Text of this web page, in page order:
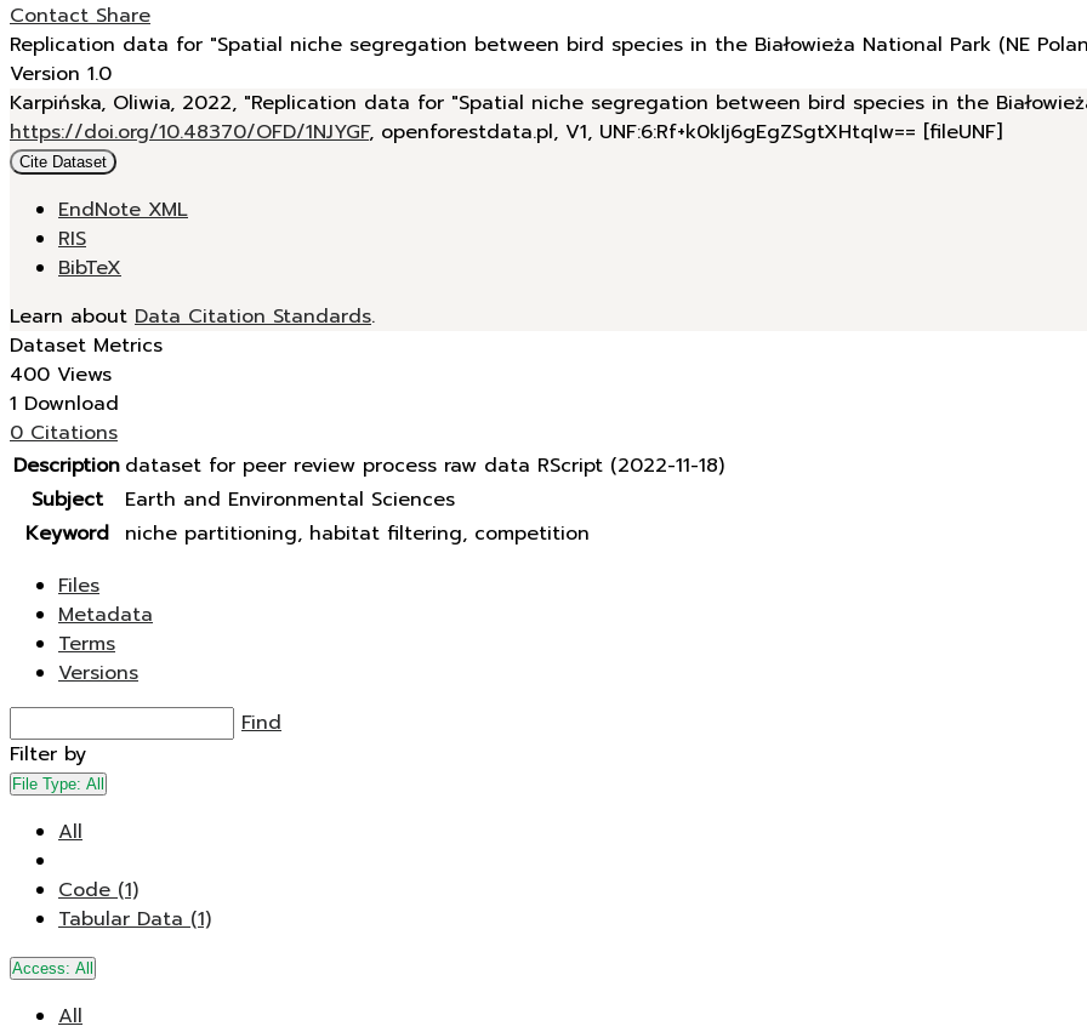
ContactShare
Replication data for "Spatial niche segregation between bird species in the Białowieża National Park (NE
Version 1.0
Karpińska, Oliwia, 2022, "Replication data for "Spatial niche segregation between bird species in the
https://doi.org/10.48370/OFD/1NJYGF, openforestdata.pl, V1, UNF:6:Rf+k0kIj6gEgZSgtXHtqIw== [fileUNF]
Cite Dataset
EndNote XML
RIS
BibTeX
Learn about Data Citation Standards.
Dataset Metrics
400 Views
1 Download
0 Citations
Description dataset for peer review process raw data RScript (2022-11-18)
Subject
Earth and Environmental Sciences
Keyword
niche partitioning, habitat filtering, competition
Files
Metadata
Terms
Versions
Find
Filter by
File Type: All
All
Code (1)
Tabular Data (1)
Access: All
All